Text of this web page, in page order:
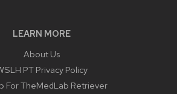
LEARN MORE
About Us
PT Privacy Policy
For TheMedLab Retriever